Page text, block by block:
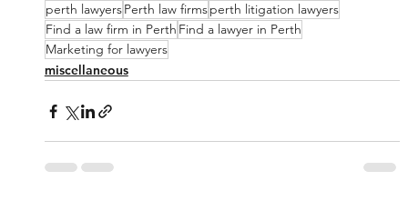
perth lawyersPerth law firmsperth litigation lawyers
Find a law firm in Perth Find a lawyer in Perth
Marketing for lawyers
miscellaneous